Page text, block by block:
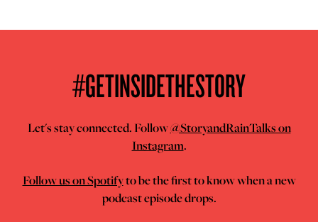
#GETINSIDETHESTORY
Let's stay connected. Follow@StoryandRainTalks on
Instagram.
Follow us on Spotifyto be the first to know when a new
podcast episode drops.